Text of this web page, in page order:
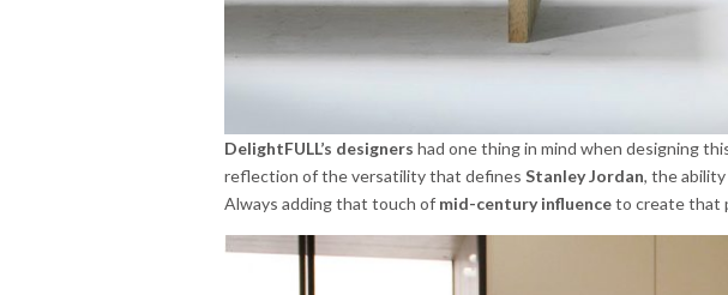
DelightFULL’s designers had one thing in mind when designing
reflection of the versatility that defines Stanley Jordan, the
Always adding that touch of mid-century influenceto create that